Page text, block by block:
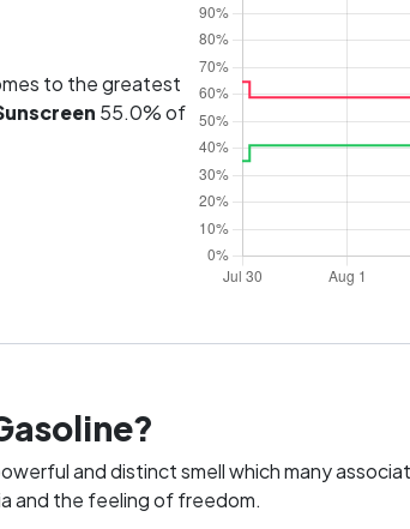
to the greatest
55.0% of
and distinct smell which many
and the feeling of freedom.